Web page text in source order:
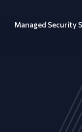
Managed Security